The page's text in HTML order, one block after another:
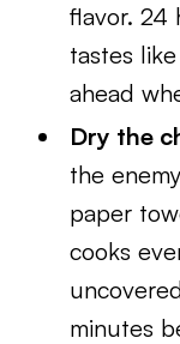
flavor. 24
tastes
ahead
Dry the
the
paper
cooks
minutes